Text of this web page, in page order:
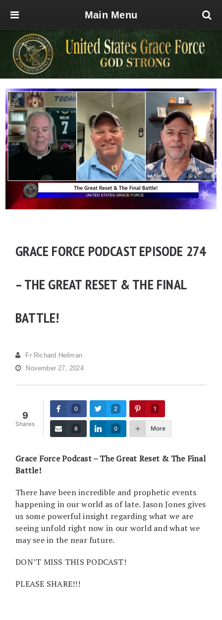
Main Menu
GRACE FORCE PODCAST EPISODE 274
– THE GREAT RESET & THE FINAL
BATTLE!
Fr Richard Heilman
November 27, 2024
9
Shares
0 2 1
6 0 More
Grace Force Podcast – The Great Reset & The Final
Battle!
There have been incredible and prophetic events
happening in our world as of late. Jason Jones gives
us some powerful insight regarding what we are
seeing unfold right now in our world and what we
may see in the near future.
DON’T MISS THIS PODCAST!
PLEASE SHARE!!!